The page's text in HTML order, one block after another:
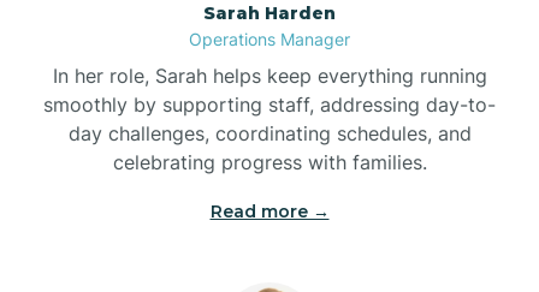
Boone
Boonville
Bostic
Sarah Harden
Operations Manager
In her role, Sarah helps keep everything running
smoothly by supporting staff, addressing day-to-
day challenges, coordinating schedules, and
celebrating progress with families.
Read more →